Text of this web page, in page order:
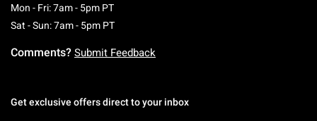
Mon - Fri: 7am - 5pm PTMonday To Friday: 7 AM To 5 PM Pacific Time
Sat - Sun: 7am - 5pm PTSaturday To Sunday: 7 AM To 5 PM Pacific
Comments? Submit Feedback
Get exclusive offers direct to your inbox